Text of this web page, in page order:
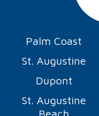
Palm Coast
St. Augustine
Dupont
St. Augustine